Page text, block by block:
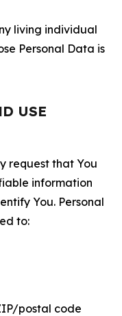
living individual
Personal Data is
USE
request that You
information
You. Personal
to:
postal code